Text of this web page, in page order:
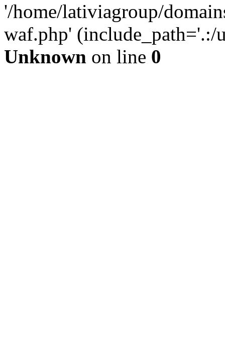
'/home/lativiagroup/
waf.php'
Unknown on line 0